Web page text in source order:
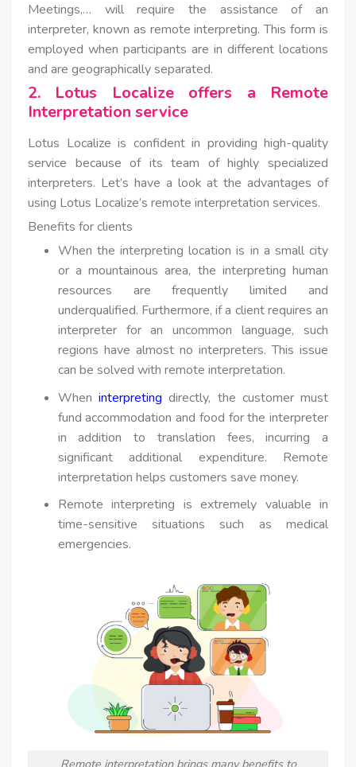
Meetings,… will require the assistance of an
interpreter, known as remote interpreting. This form is
employed when participants are in different locations
and are geographically separated.
2. Lotus Localize offers a Remote
Interpretation service
Lotus Localize is confident in providing high-quality
service because of its team of highly specialized
interpreters. Let’s have a look at the advantages of
using Lotus Localize’s remote interpretation services.
Benefits for clients
When the interpreting location is in a small city
or a mountainous area, the interpreting human
resources are frequently limited and
underqualified. Furthermore, if a client requires an
interpreter for an uncommon language, such
regions have almost no interpreters. This issue
can be solved with remote interpretation.
Wheninterpreting directly, the customer must
fund accommodation and food for the interpreter
in addition to translation fees, incurring a
significant additional expenditure. Remote
interpretation helps customers save money.
Remote interpreting is extremely valuable in
time-sensitive situations such as medical
emergencies.
Remote interpretation brings many benefits to